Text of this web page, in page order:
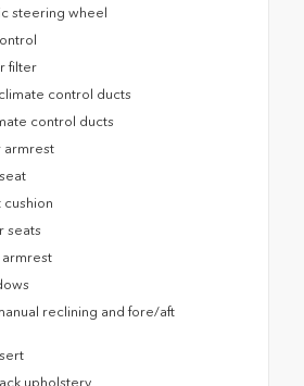
steering wheel
filter
control ducts
control ducts
armrest
cushion
seats
reclining and fore/aft
upholstery